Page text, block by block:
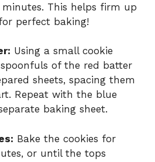
This helps firm up
perfect baking!
Using a small cookie
of the red batter
sheets, spacing them
Repeat with the blue
baking sheet.
Bake the cookies for
or until the tops